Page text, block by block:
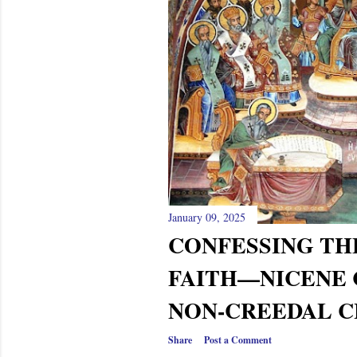
January 09, 2025
CONFESSING
FAITH—NICENE
NON-CREEDAL
Share Post a Comment